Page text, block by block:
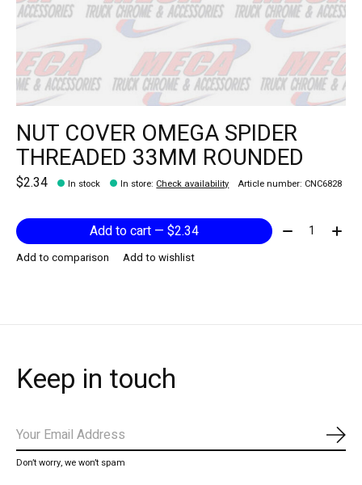
NUT COVER OMEGA SPIDER
THREADED 33MM ROUNDED
$2.34 In stock In store: Check availability Article number: CNC6828
Add to cart — $2.34 Quantity:
Add to comparison Add to wishlist
Keep in touch
Don’t worry, we won’t spam